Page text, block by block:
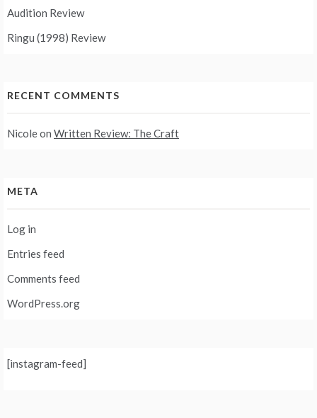
Audition Review
Ringu (1998) Review
RECENT COMMENTS
Nicoleon Written Review: The Craft
META
Log in
Entries feed
Comments feed
WordPress.org
[instagram-feed]